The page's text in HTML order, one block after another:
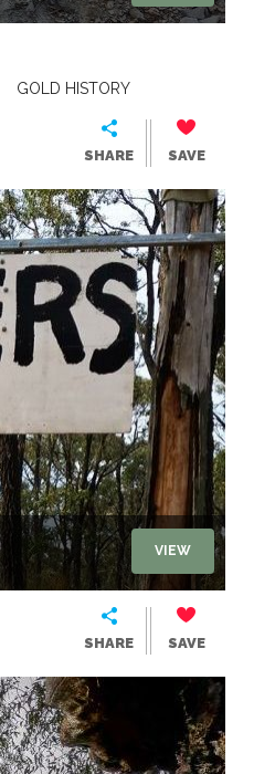
GOLD HISTORY
SHARE SAVE
VIEW
SHARE SAVE